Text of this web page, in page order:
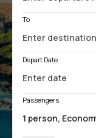
To
Depart Date
Passengers